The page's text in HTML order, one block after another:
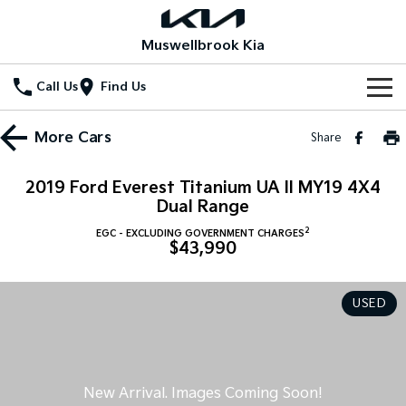
Muswellbrook Kia
Call Us Find Us
Home
Sorento Hybrid Carnival
More Cars Share
2019 Ford Everest Titanium UA II MY19 4X4
Dual Range
EGC - EXCLUDING GOVERNMENT CHARGES 2
$43,990
USED